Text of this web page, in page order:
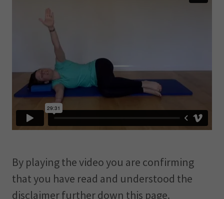
By playing the video you are confirming
that you have read and understood the
disclaimer further down this page.